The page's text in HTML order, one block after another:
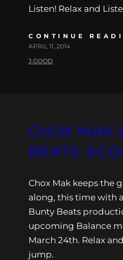
Listen! Relax and
CONTINUE
APRIL 11, 2014
J.GOOD
CHOX MAK
BEATS: EGO
Chox Mak keeps the
along, this time with
Bunty Beats
upcoming Balance
March 24th. Relax
jump.